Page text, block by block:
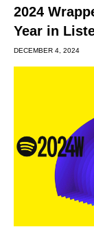
2024
Year in
DECEMBER 4, 2024